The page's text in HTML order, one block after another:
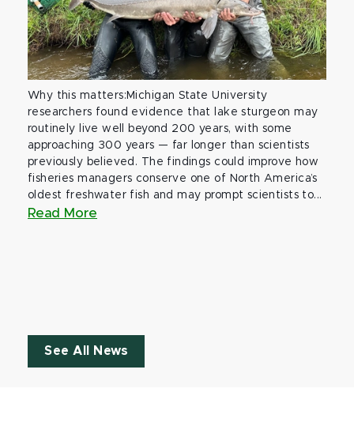
Why this matters:Michigan State University
researchers found evidence that lake sturgeon may
routinely live well beyond 200 years, with some
approaching 300 years — far longer than scientists
previously believed. The findings could improve how
fisheries managers conserve one of North America’s
oldest freshwater fish and may prompt scientists to...
Read More
See All News